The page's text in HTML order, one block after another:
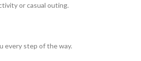
or casual outing.
every step of the way.